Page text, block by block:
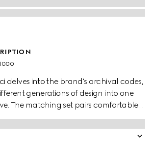
delves into the brand's archival codes,
generations of design into one
The matching set pairs comfortable
with elevated materials.
are crafted from GG cotton canvas.